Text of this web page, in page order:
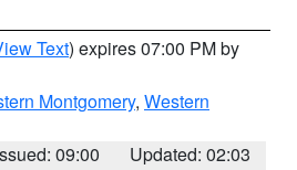
Text) expires 07:00 PM by
Montgomery, Western
09:00
Updated: 02:03